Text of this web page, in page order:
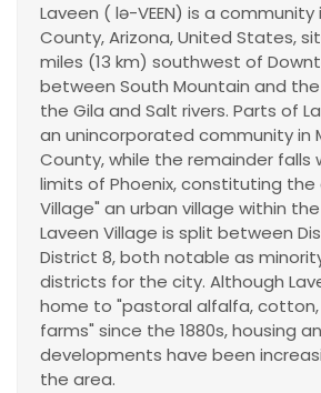
Laveen ( lə-VEEN) is a community
County, Arizona, United States,
miles (13 km) southwest of
between South Mountain and
the Gila and Salt rivers. Parts of
an unincorporated community in
County, while the remainder falls
limits of Phoenix, constituting the
Village" an urban village within
Laveen Village is split between
District 8, both notable as
districts for the city. Although
home to "pastoral alfalfa,
farms" since the 1880s, housing
developments have been
the area.